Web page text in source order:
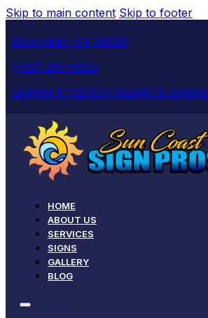
Skip to main content Skip to footer
Escondido, CA 92029
(760) 294-6550
License # 1123453 Insured & Bonded
HOME
ABOUT US
SERVICES
SIGNS
GALLERY
BLOG